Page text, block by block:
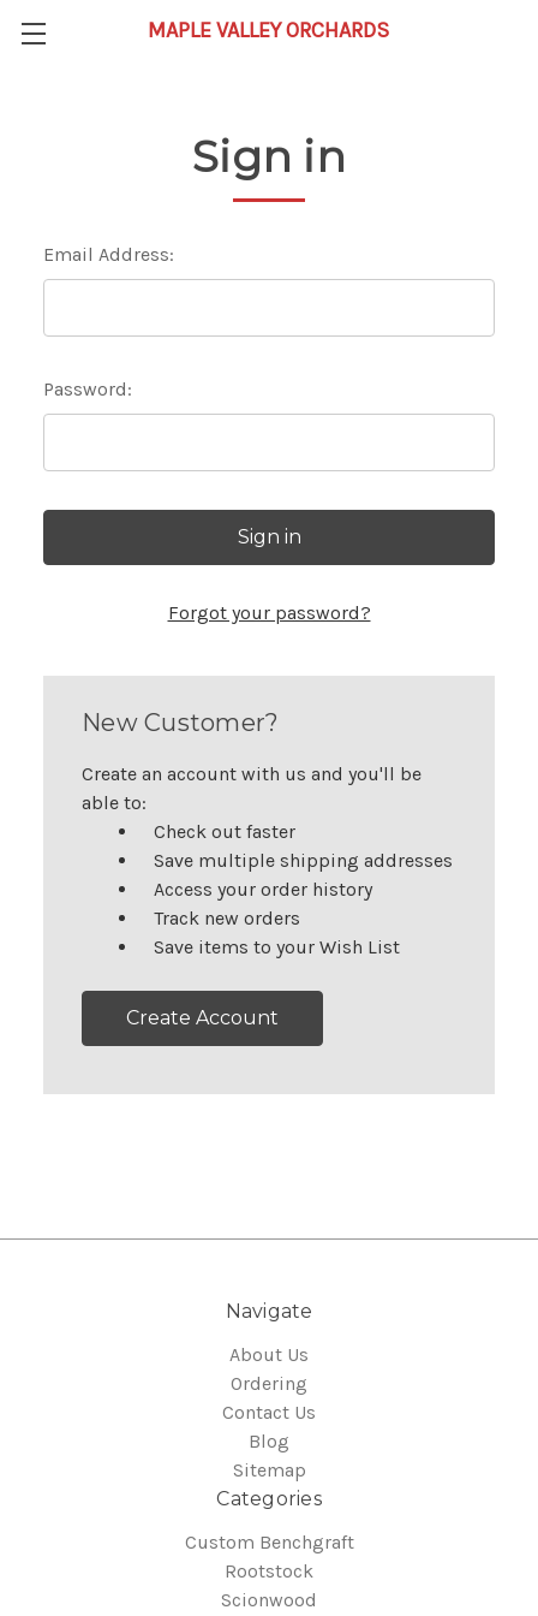
Sign in
Email Address:
Password:
Forgot your password?
New Customer?
Create an account with us and you'll be
able to:
Check out faster
Save multiple shipping addresses
Access your order history
Track new orders
Save items to your Wish List
Create Account
Navigate
About Us
Ordering
Contact Us
Blog
Sitemap
Categories
Custom Benchgraft
Rootstock
Scionwood